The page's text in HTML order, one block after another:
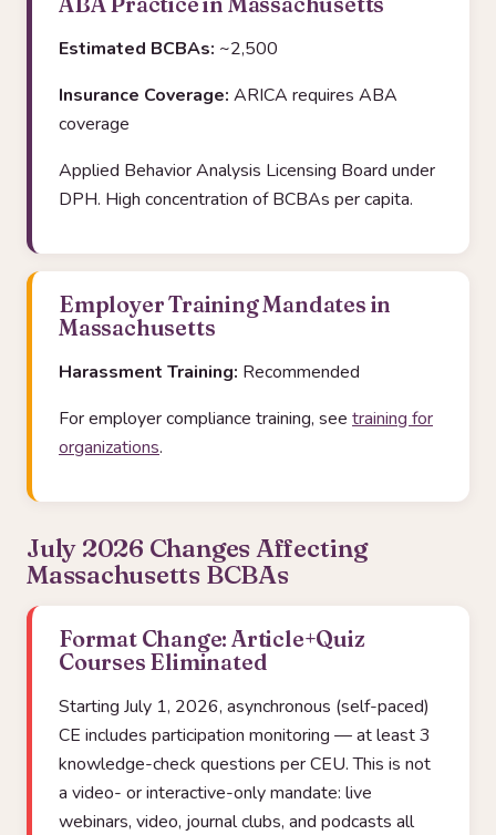
Estimated BCBAs: ~2,500
Insurance Coverage: ARICA requires ABA
coverage
Applied Behavior Analysis Licensing Board under
DPH. High concentration of BCBAs per capita.
Employer Training Mandates in
Massachusetts
Harassment Training: Recommended
For employer compliance training, see training for
organizations.
July 2026 Changes Affecting
Massachusetts BCBAs
Format Change: Article+Quiz
Courses Eliminated
Starting July 1, 2026, asynchronous (self-paced)
CE includes participation monitoring — at least 3
knowledge-check questions per CEU. This is not
a video- or interactive-only mandate: live
webinars, video, journal clubs, and podcasts all